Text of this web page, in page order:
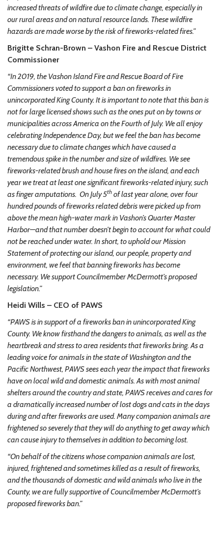
increased threats of wildfire due to climate change, especially in
our rural areas and on natural resource lands. These wildfire
hazards are made worse by the risk of fireworks-related fires.”
Brigitte Schran-Brown – Vashon Fire and Rescue District
Commissioner
“In 2019, the Vashon Island Fire and Rescue Board of Fire
Commissioners voted to support a ban on fireworks in
unincorporated King County. It is important to note that this ban is
not for large licensed shows such as the ones put on by towns or
municipalities across America on the Fourth of July. We all enjoy
celebrating Independence Day, but we feel the ban has become
necessary due to climate changes which have caused a
tremendous spike in the number and size of wildfires. We see
fireworks-related brush and house fires on the island, and each
year we treat at least one significant fireworks-related injury, such
as finger amputations. On July 5th of last year alone, over four
hundred pounds of fireworks related debris were picked up from
above the mean high-water mark in Vashon’s Quarter Master
Harbor—and that number doesn’t begin to account for what could
not be reached under water. In short, to uphold our Mission
Statement of protecting our island, our people, property and
environment, we feel that banning fireworks has become
necessary. We support Councilmember McDermott’s proposed
legislation.”
Heidi Wills – CEO of PAWS
“PAWS is in support of a fireworks ban in unincorporated King
County. We know firsthand the dangers to animals, as well as the
heartbreak and stress to area residents that fireworks bring. As a
leading voice for animals in the state of Washington and the
Pacific Northwest, PAWS sees each year the impact that fireworks
have on local wild and domestic animals. As with most animal
shelters around the country and state, PAWS receives and cares for
a dramatically increased number of lost dogs and cats in the days
during and after fireworks are used. Many companion animals are
frightened so severely that they will do anything to get away which
can cause injury to themselves in addition to becoming lost.
“On behalf of the citizens whose companion animals are lost,
injured, frightened and sometimes killed as a result of fireworks,
and the thousands of domestic and wild animals who live in the
County, we are fully supportive of Councilmember McDermott’s
proposed fireworks ban.”